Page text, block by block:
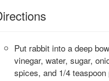
Put rabbit into a deep
vinegar, water, sugar,
spices, and 1/4